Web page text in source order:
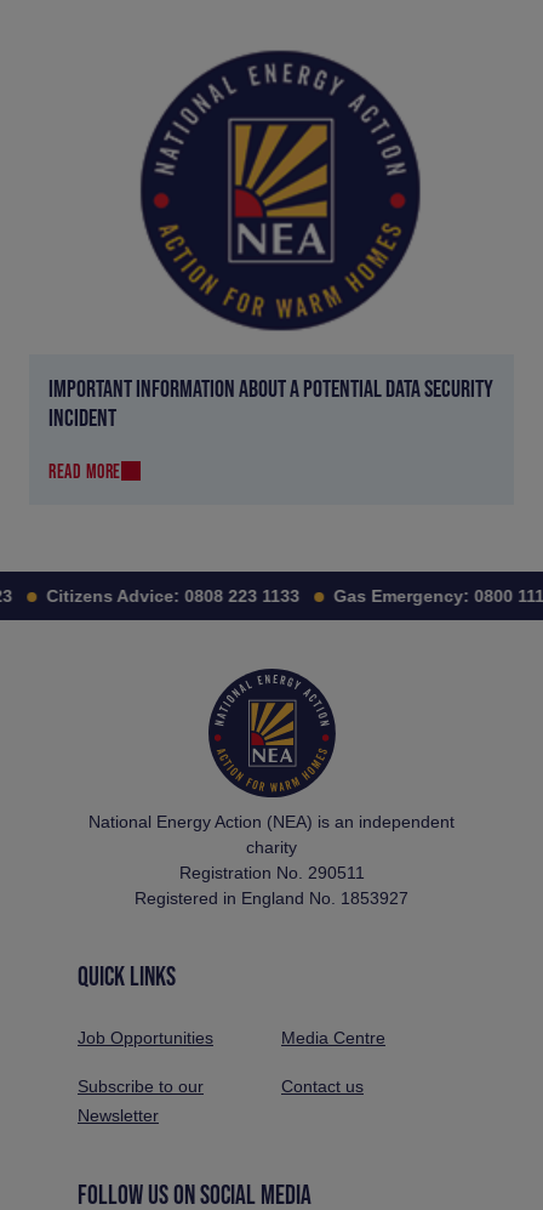
IMPORTANT INFORMATION ABOUT A POTENTIAL DATA SECURITY
INCIDENT
READ MORE
Citizens Advice: 0808 223 1133 Gas Emergency: 0800 111
National Energy Action (NEA) is an independent
charity
Registration No. 290511
Registered in England No. 1853927
QUICK LINKS
Job Opportunities Media Centre
Subscribe to our
Newsletter
Contact us
FOLLOW US ON SOCIAL MEDIA